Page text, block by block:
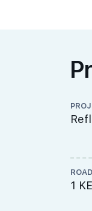
ROAD
1